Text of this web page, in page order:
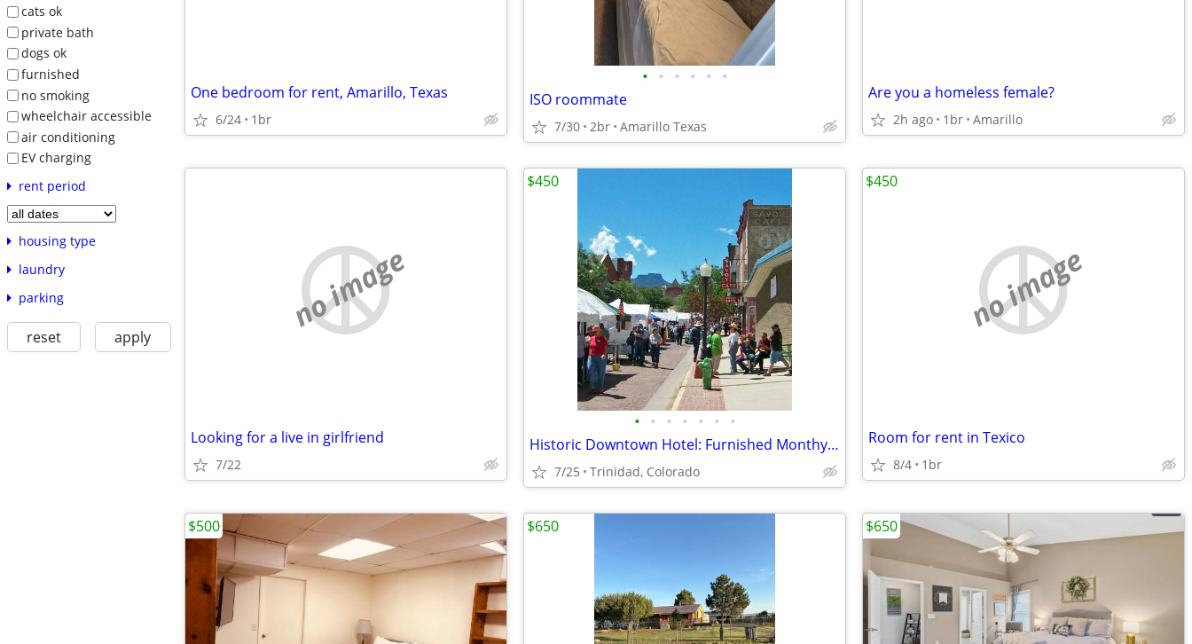
cats ok
private bath
dogs ok
furnished
no smoking
wheelchair accessible
air conditioning
EV charging
rent period
housing type
laundry
parking
reset apply
One bedroom for rent, Amarillo, Texas
6/24 1br
• • • • • •
ISO roommate
7/30 2br Amarillo Texas
Are you a homeless female?
2h ago 1br Amarillo
no image
Looking for a live in girlfriend
7/22
• • • • • • •
Historic Downtown Hotel: Furnished Monthy Room
7/25 Trinidad, Colorado
$450
no image
Room for rent in Texico
8/4 1br
$450
$500 $650 $650